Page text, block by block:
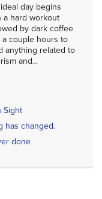
day begins
a hard workout
by dark coffee
a couple hours to
anything related to
and...
Sight
has changed.
done